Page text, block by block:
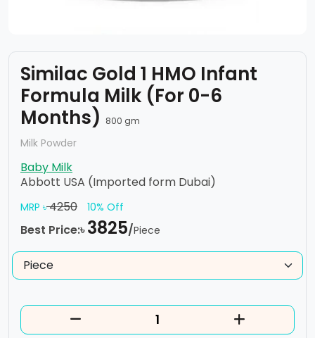
Similac Gold 1 HMO Infant
Formula Milk (For 0-6
Months) 800 gm
Milk Powder
Baby Milk
Abbott USA (Imported form Dubai)
MRP ৳4250 10% Off
Best Price:৳3825/Piece